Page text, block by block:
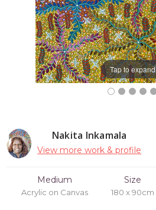
Nakita Inkamala
View more work & profile
Medium
Acrylic on Canvas
Size
180 x 90cm
Tap to expand